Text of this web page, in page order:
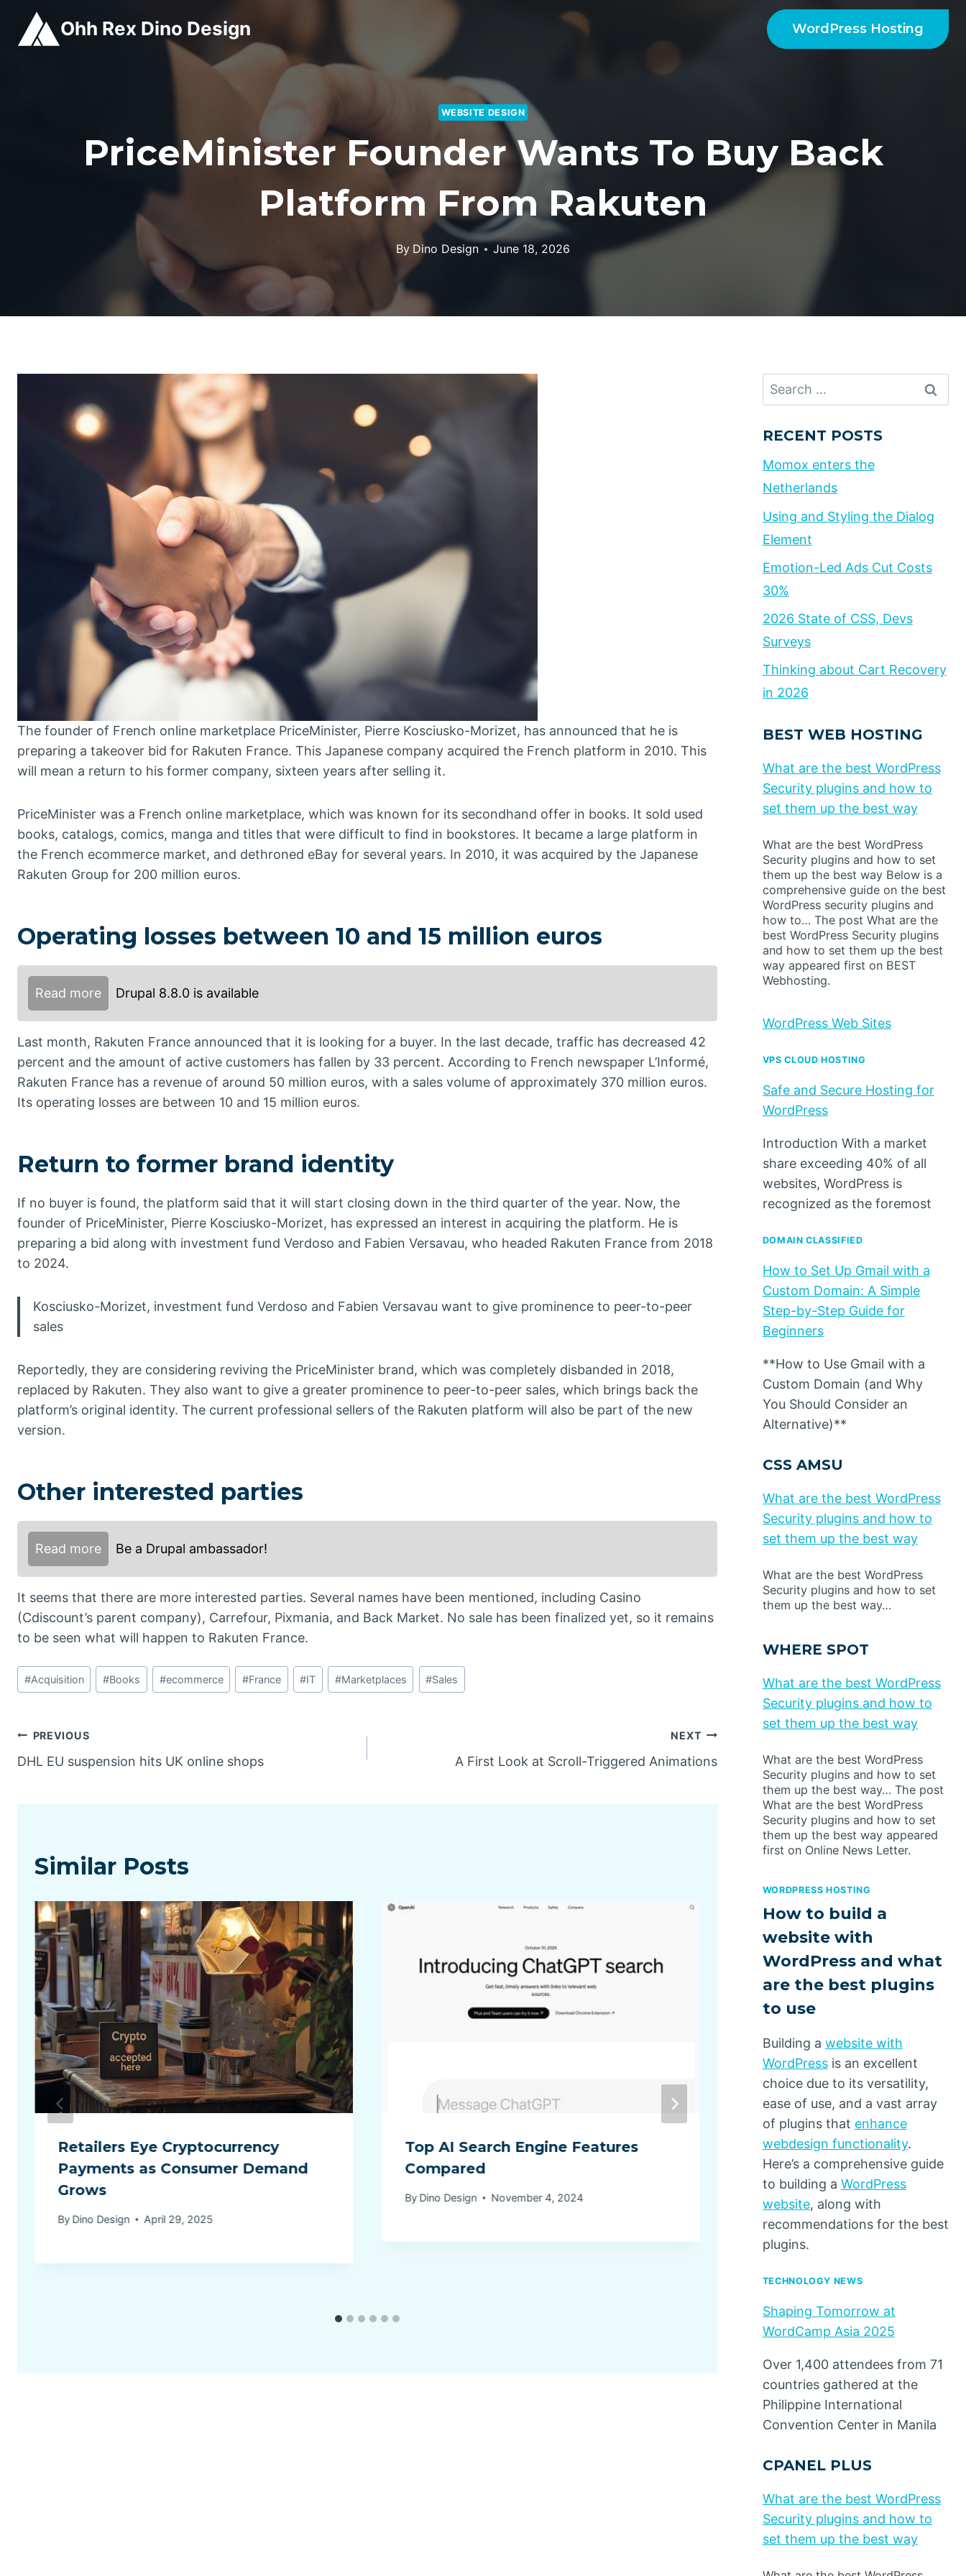
content
Ohh Rex Dino Design WordPress Hosting
WEBSITE DESIGN
PriceMinister Founder Wants To Buy Back
Platform From Rakuten
By Dino Design June 18, 2026
The founder of French online marketplace PriceMinister, Pierre Kosciusko-Morizet, has announced that he is
preparing a takeover bid for Rakuten France. This Japanese company acquired the French platform in 2010. This
will mean a return to his former company, sixteen years after selling it.
PriceMinister was a French online marketplace, which was known for its secondhand offer in books. It sold used
books, catalogs, comics, manga and titles that were difficult to find in bookstores. It became a large platform in
the French ecommerce market, and dethroned eBay for several years. In 2010, it was acquired by the Japanese
Rakuten Group for 200 million euros.
Operating losses between 10 and 15 million euros
Read more Drupal 8.8.0 is available
Last month, Rakuten France announced that it is looking for a buyer. In the last decade, traffic has decreased 42
percent and the amount of active customers has fallen by 33 percent. According to French newspaper L’Informé,
Rakuten France has a revenue of around 50 million euros, with a sales volume of approximately 370 million euros.
Its operating losses are between 10 and 15 million euros.
Return to former brand identity
If no buyer is found, the platform said that it will start closing down in the third quarter of the year. Now, the
founder of PriceMinister, Pierre Kosciusko-Morizet, has expressed an interest in acquiring the platform. He is
preparing a bid along with investment fund Verdoso and Fabien Versavau, who headed Rakuten France from 2018
to 2024.
Kosciusko-Morizet, investment fund Verdoso and Fabien Versavau want to give prominence to peer-to-peer
sales
Reportedly, they are considering reviving the PriceMinister brand, which was completely disbanded in 2018,
replaced by Rakuten. They also want to give a greater prominence to peer-to-peer sales, which brings back the
platform’s original identity. The current professional sellers of the Rakuten platform will also be part of the new
version.
Other interested parties
Read more Be a Drupal ambassador!
It seems that there are more interested parties. Several names have been mentioned, including Casino
(Cdiscount’s parent company), Carrefour, Pixmania, and Back Market. No sale has been finalized yet, so it remains
to be seen what will happen to Rakuten France.
Post
Tags:
#Acquisition #Books #ecommerce #France #IT #Marketplaces #Sales
Post
navigation
PREVIOUS
DHL EU suspension hits UK online shops
NEXT
A First Look at Scroll-Triggered Animations
Similar Posts
Retailers Eye Cryptocurrency
Payments as Consumer Demand
Grows
By Dino Design April 29, 2025
Top AI Search Engine Features
Compared
By Dino Design November 4, 2024
Drupal Community Raises
$500,000 to Keep World’s
Independent Open Source
Management System
Thriving
Search
for:
RECENT POSTS
Momox enters the
Netherlands
Using and Styling the Dialog
Element
Emotion-Led Ads Cut Costs
30%
2026 State of CSS, Devs
Surveys
Thinking about Cart Recovery
in 2026
BEST WEB HOSTING
What are the best WordPress
Security plugins and how to
set them up the best way
What are the best WordPress
Security plugins and how to set
them up the best way Below is a
comprehensive guide on the best
WordPress security plugins and
how to… The post What are the
best WordPress Security plugins
and how to set them up the best
way appeared first on BEST
Webhosting.
WordPress Web Sites
VPS CLOUD HOSTING
Safe and Secure Hosting for
WordPress
Introduction With a market
share exceeding 40% of all
websites, WordPress is
recognized as the foremost
DOMAIN CLASSIFIED
How to Set Up Gmail with a
Custom Domain: A Simple
Step-by-Step Guide for
Beginners
**How to Use Gmail with a
Custom Domain (and Why
You Should Consider an
Alternative)**
CSS AMSU
What are the best WordPress
Security plugins and how to
set them up the best way
What are the best WordPress
Security plugins and how to set
them up the best way…
WHERE SPOT
What are the best WordPress
Security plugins and how to
set them up the best way
What are the best WordPress
Security plugins and how to set
them up the best way… The post
What are the best WordPress
Security plugins and how to set
them up the best way appeared
first on Online News Letter.
WORDPRESS HOSTING
How to build a
website with
WordPress and what
are the best plugins
to use
Building a website with
WordPressis an excellent
choice due to its versatility,
ease of use, and a vast array
of plugins that enhance
webdesign functionality.
Here’s a comprehensive guide
to building a WordPress
website, along with
recommendations for the best
plugins.
TECHNOLOGY NEWS
Shaping Tomorrow at
WordCamp Asia 2025
Over 1,400 attendees from 71
countries gathered at the
Philippine International
Convention Center in Manila
CPANEL PLUS
What are the best WordPress
Security plugins and how to
set them up the best way